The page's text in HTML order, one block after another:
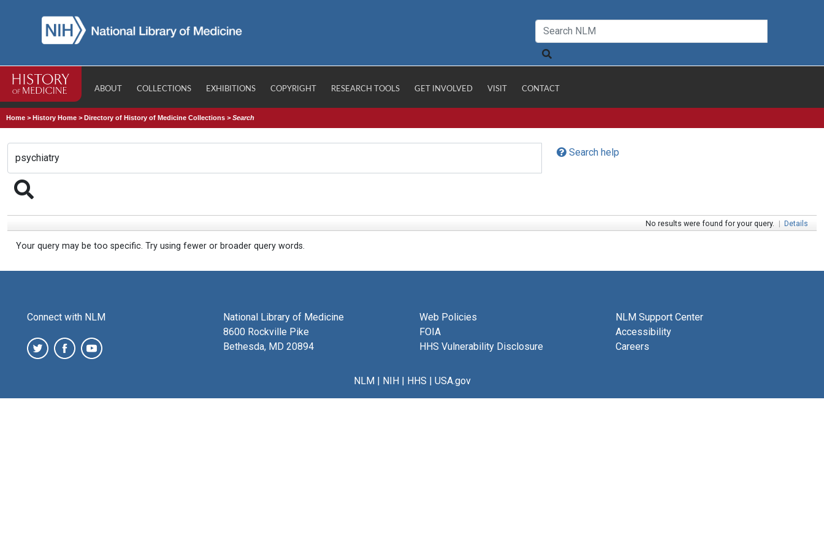
ABOUT COLLECTIONS EXHIBITIONS COPYRIGHT RESEARCH TOOLS GET INVOLVED VISIT CONTACT
Home >History Home >Directory of History of Medicine Collections >Search
Search help
No results were found for your query. | Details
Your query may be too specific. Try using fewer or broader query words.
Connect with NLM
National Library of Medicine
8600 Rockville Pike
Bethesda, MD 20894
Web Policies
FOIA
HHS Vulnerability Disclosure
NLM Support Center
Accessibility
Careers
NLM| NIH| HHS | USA.gov